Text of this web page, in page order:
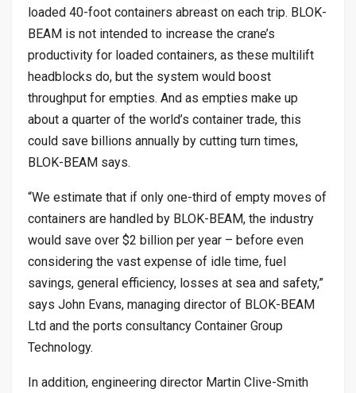
loaded 40-foot containers abreast on each trip. BLOK-
BEAM is not intended to increase the crane’s
productivity for loaded containers, as these multilift
headblocks do, but the system would boost
throughput for empties. And as empties make up
about a quarter of the world’s container trade, this
could save billions annually by cutting turn times,
BLOK-BEAM says.
“We estimate that if only one-third of empty moves of
containers are handled by BLOK-BEAM, the industry
would save over $2 billion per year – before even
considering the vast expense of idle time, fuel
savings, general efficiency, losses at sea and safety,”
says John Evans, managing director of BLOK-BEAM
Ltd and the ports consultancy Container Group
Technology.
In addition, engineering director Martin Clive-Smith